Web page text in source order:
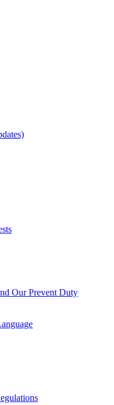
Our Prevent Duty